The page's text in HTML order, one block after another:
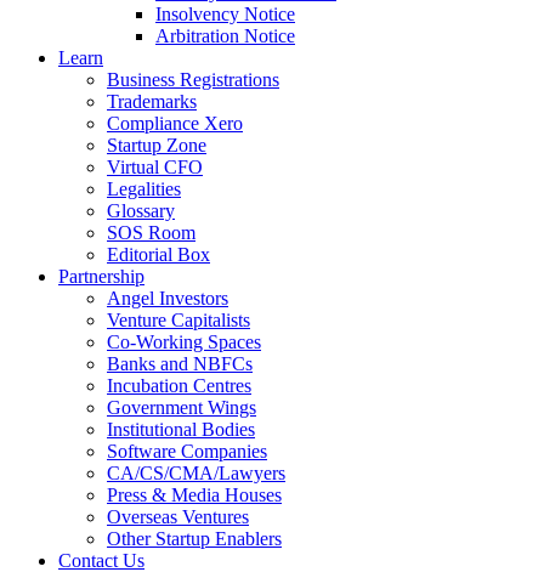
Insolvency Notice
Arbitration Notice
Learn
Business Registrations
Trademarks
Compliance Xero
Startup Zone
Virtual CFO
Legalities
Glossary
SOS Room
Editorial Box
Partnership
Angel Investors
Venture Capitalists
Co-Working Spaces
Banks and NBFCs
Incubation Centres
Government Wings
Institutional Bodies
Software Companies
CA/CS/CMA/Lawyers
Press & Media Houses
Overseas Ventures
Other Startup Enablers
Contact Us